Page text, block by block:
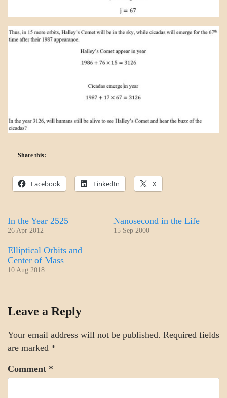
Share this:
Facebook LinkedIn X
In the Year 2525
26 Apr 2012
Nanosecond in the Life
15 Sep 2000
Elliptical Orbits and
Center of Mass
10 Aug 2018
Leave a Reply
Your email address will not be published. Required fields
are marked *
Comment *